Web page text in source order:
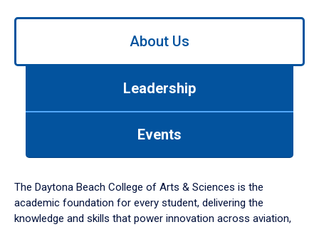
Use
down
arrow
to
About Us
Leadership
Events
The Daytona Beach College of Arts & Sciences is the
academic foundation for every student, delivering the
knowledge and skills that power innovation across aviation,